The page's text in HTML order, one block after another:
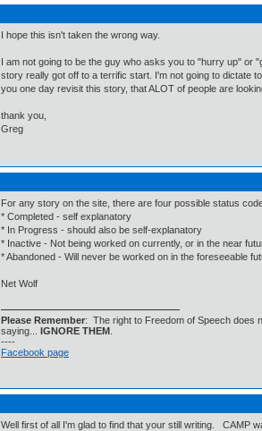
I hope this isn't taken the wrong way.
I am not going to be the guy who asks you to "hurry up" or
story really got off to a terrific start. I'm not going to dictate
you one day revisit this story, that ALOT of people are
thank you,
Greg
For any story on the site, there are four possible status
* Completed - self explanatory
* In Progress - should also be self-explanatory
* Inactive - Not being worked on currently, or in the near
* Abandoned - Will never be worked on in the foreseeable
Net Wolf
Please Remember: The right to Freedom of Speech does
saying... IGNORE THEM
----
Facebook page
Well first of all I'm glad to find that your still writing. CAMP